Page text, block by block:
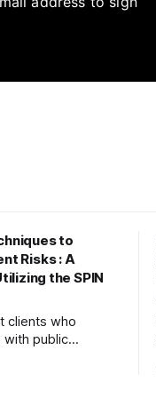
to
Risks : A
the SPIN
clients who
with public
recognize future
three steps to